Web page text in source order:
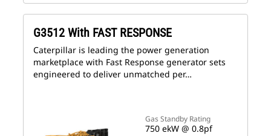
Gas Standby Rating
750 ekW @ 0.8pf
G3512 With FAST RESPONSE
Caterpillar is leading the power generation
marketplace with Fast Response generator sets
engineered to deliver unmatched per…